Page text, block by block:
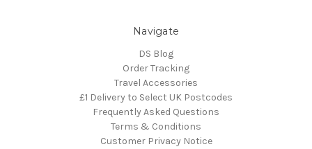
Navigate
DS Blog
Order Tracking
Travel Accessories
£1 Delivery to Select UK Postcodes
Frequently Asked Questions
Terms & Conditions
Customer Privacy Notice